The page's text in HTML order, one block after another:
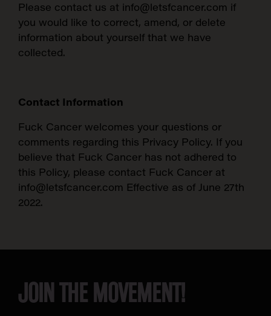
Please contact us at info@letsfcancer.com if
you would like to correct, amend, or delete
information about yourself that we have
collected.
Contact Information
Fuck Cancer welcomes your questions or
comments regarding this Privacy Policy. If you
believe that Fuck Cancer has not adhered to
this Policy, please contact Fuck Cancer at
info@letsfcancer.com Effective as of June 27th
2022.
JOIN THE MOVEMENT!